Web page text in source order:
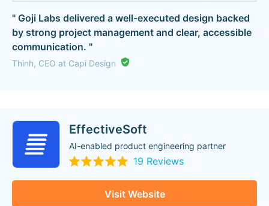
" Goji Labs delivered a well-executed design backed
by strong project management and clear, accessible
communication. "
Thinh, CEO at Capi Design
EffectiveSoft
AI-enabled product engineering partner
19 Reviews
Visit Website